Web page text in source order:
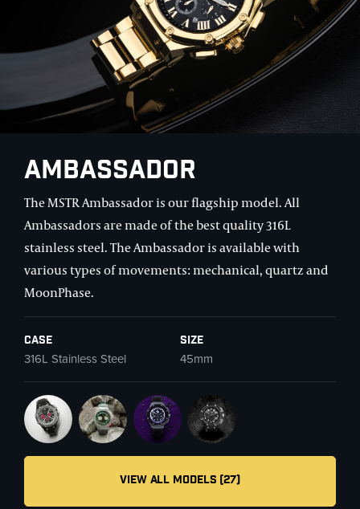
Ambassador
The MSTR Ambassador is our flagship model. All
Ambassadors are made of the best quality 316L
stainless steel. The Ambassador is available with
various types of movements: mechanical, quartz and
MoonPhase.
Case Size
316L Stainless Steel 45mm
VIEW ALL MODELS (27)